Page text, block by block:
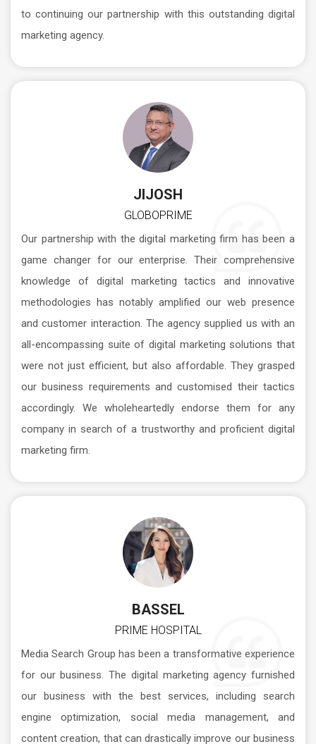
to continuing our partnership with this outstanding digital
marketing agency.
JIJOSH
GLOBOPRIME
Our partnership with the digital marketing firm has been a
game changer for our enterprise. Their comprehensive
knowledge of digital marketing tactics and innovative
methodologies has notably amplified our web presence
and customer interaction. The agency supplied us with an
all-encompassing suite of digital marketing solutions that
were not just efficient, but also affordable. They grasped
our business requirements and customised their tactics
accordingly. We wholeheartedly endorse them for any
company in search of a trustworthy and proficient digital
marketing firm.
BASSEL
PRIME HOSPITAL
Media Search Group has been a transformative experience
for our business. The digital marketing agency furnished
our business with the best services, including search
engine optimization, social media management, and
content creation, that can drastically improve our business